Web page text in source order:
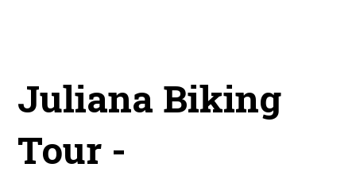
Juliana Biking
Tour -